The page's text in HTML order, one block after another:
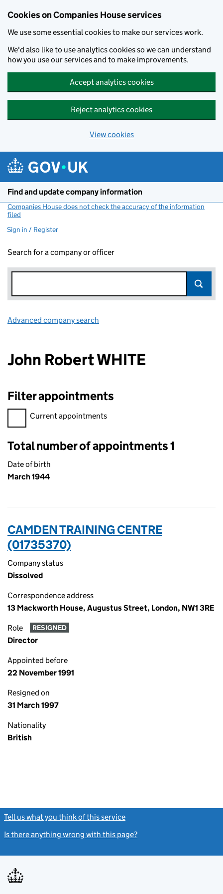
Cookies on Companies House services
We use some essential cookies to make our services work.
We'd also like to use analytics cookies so we can understand
how you use our services and to make improvements.
Accept analytics cookies
Reject analytics cookies
View cookies
Find and update company information
Companies House does not check the accuracy of the information
filed
Sign in / Register
Search for a company or officer
Advanced company search
John Robert WHITE
Filter appointments
Filter appointments, selecting an input will reload the page.
Current appointments
Total number of appointments 1
Date of birth
March 1944
CAMDEN TRAINING CENTRE
(01735370)
Company status
Dissolved
Correspondence address
13 Mackworth House, Augustus Street, London, NW1 3RE
Role RESIGNED
Director
Appointed before
22 November 1991
Resigned on
31 March 1997
Nationality
British
Tell us what you think of this service
Is there anything wrong with this page?